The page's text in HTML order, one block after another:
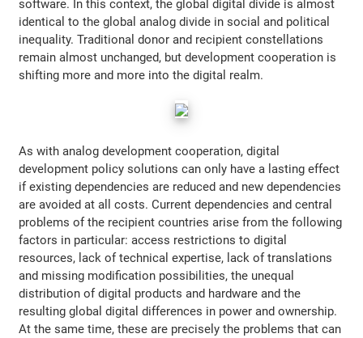
software. In this context, the global digital divide is almost
identical to the global analog divide in social and political
inequality. Traditional donor and recipient constellations
remain almost unchanged, but development cooperation is
shifting more and more into the digital realm.
As with analog development cooperation, digital
development policy solutions can only have a lasting effect
if existing dependencies are reduced and new dependencies
are avoided at all costs. Current dependencies and central
problems of the recipient countries arise from the following
factors in particular: access restrictions to digital
resources, lack of technical expertise, lack of translations
and missing modification possibilities, the unequal
distribution of digital products and hardware and the
resulting global digital differences in power and ownership.
At the same time, these are precisely the problems that can